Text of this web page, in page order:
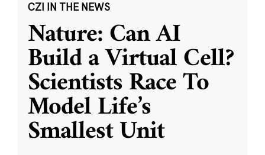
CZI IN THE NEWS
Nature: Can AI
Build a Virtual Cell?
Scientists Race To
Model Life’s
Smallest Unit